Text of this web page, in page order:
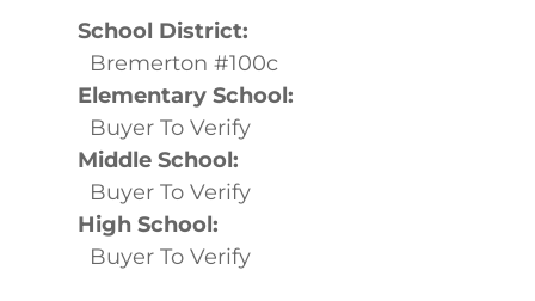
School District:
Bremerton #100c
Elementary School:
Buyer To Verify
Middle School:
Buyer To Verify
High School:
Buyer To Verify